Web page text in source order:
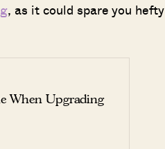
, as it could spare you hefty
When Upgrading